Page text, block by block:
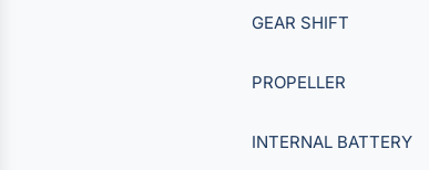
GEAR SHIFT
PROPELLER
INTERNAL BATTERY